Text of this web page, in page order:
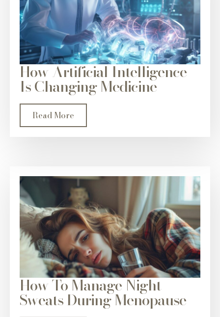
How Artificial Intelligence
Is Changing Medicine
Read More
How To Manage Night
Sweats During Menopause